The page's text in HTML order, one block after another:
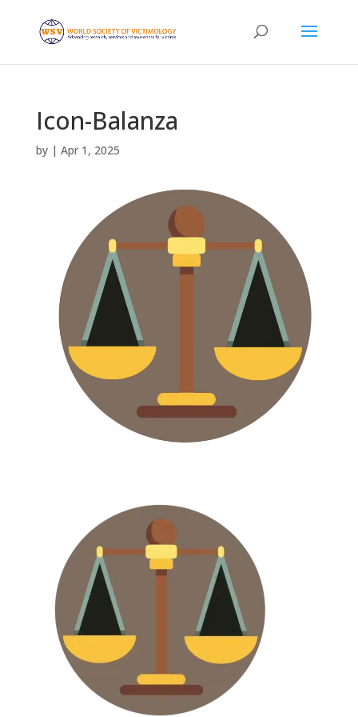
Icon-Balanza
by | Apr 1, 2025